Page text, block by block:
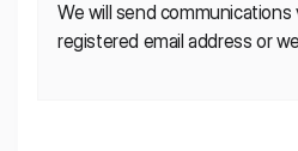
We will send
registered email address or